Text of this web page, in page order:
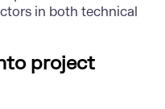
in both technical
project